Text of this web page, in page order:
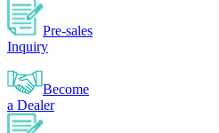
Pre-sales
Inquiry
Become
a Dealer